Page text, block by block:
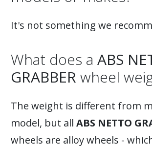
It's not something we
What does a ABS
GRABBER wheel
The weight is different from
model, but all ABS NETTO
wheels are alloy wheels -